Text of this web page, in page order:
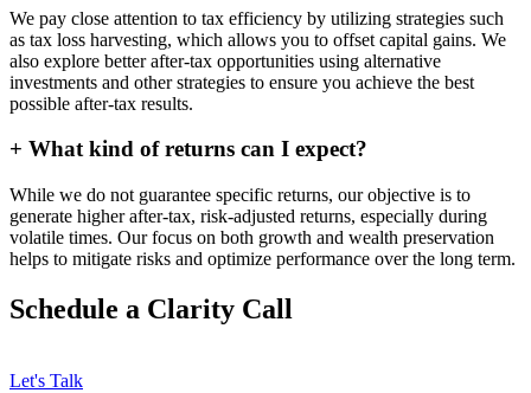
We pay close attention to tax efficiency by utilizing strategies such
as tax loss harvesting, which allows you to offset capital gains. We
also explore better after-tax opportunities using alternative
investments and other strategies to ensure you achieve the best
possible after-tax results.
+ What kind of returns can I expect?
While we do not guarantee specific returns, our objective is to
generate higher after-tax, risk-adjusted returns, especially during
volatile times. Our focus on both growth and wealth preservation
helps to mitigate risks and optimize performance over the long term.
Schedule a Clarity Call
Let's Talk